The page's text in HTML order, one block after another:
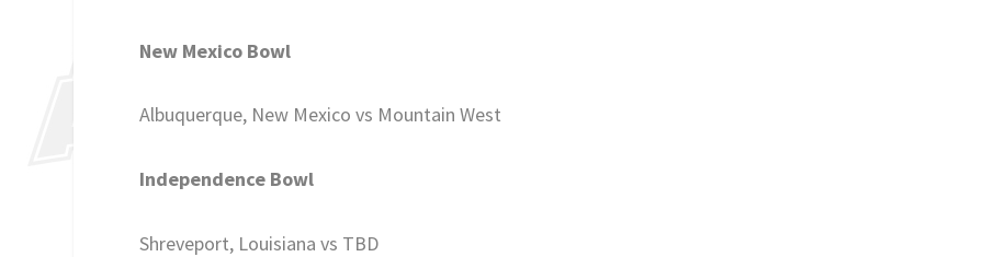
New Mexico Bowl
Albuquerque, New Mexico vs Mountain West
Independence Bowl
Shreveport, Louisiana vs TBD